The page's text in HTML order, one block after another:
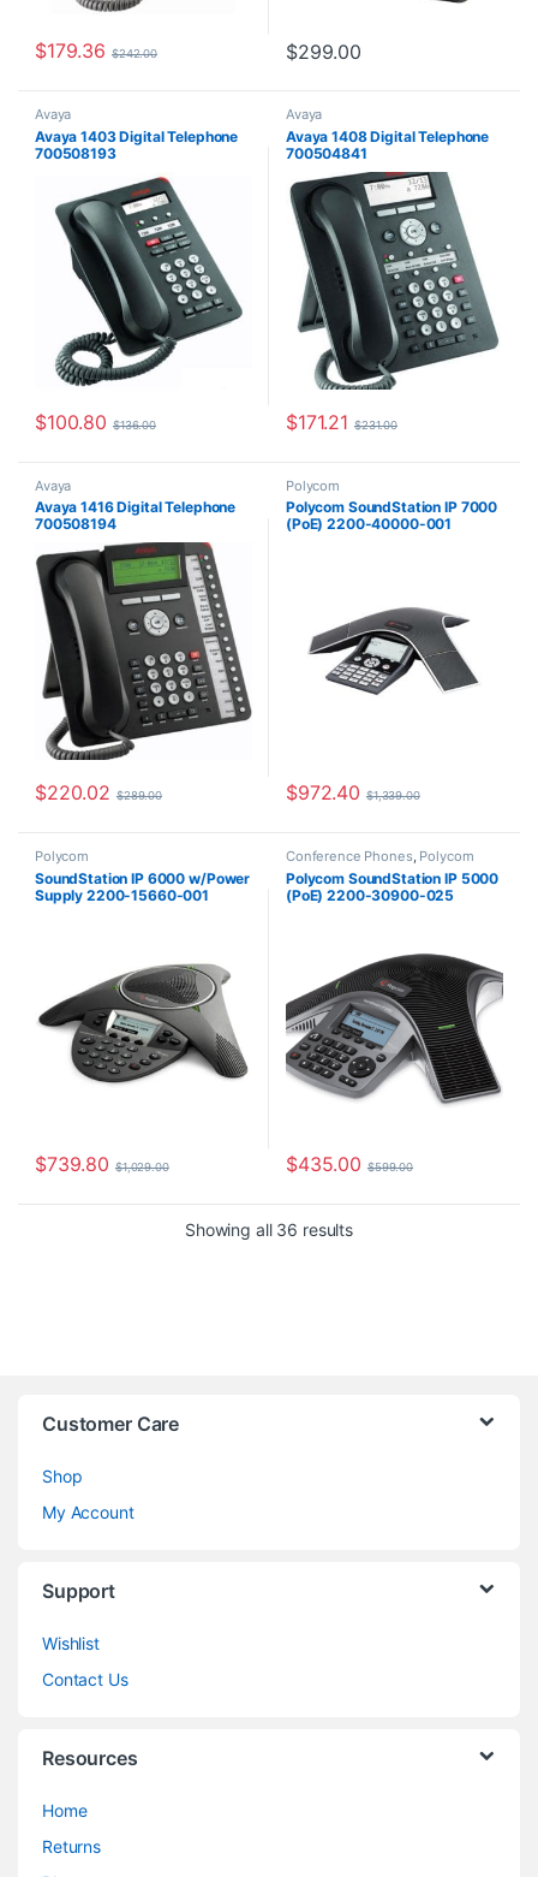
$179.36 $242.00 $299.00
Avaya
Avaya 1403 Digital Telephone
700508193
$100.80 $136.00
Avaya
Avaya 1408 Digital Telephone
700504841
$171.21 $231.00
Avaya
Avaya 1416 Digital Telephone
700508194
$220.02 $289.00
Polycom
Polycom SoundStation IP 7000
(PoE) 2200-40000-001
$972.40 $1,339.00
Polycom
SoundStation IP 6000 w/Power
Supply 2200-15660-001
$739.80 $1,029.00
Conference Phones, Polycom
Polycom SoundStation IP 5000
(PoE) 2200-30900-025
$435.00 $599.00
Showing all 36 resultsSorted by latest
Customer Care
Shop
My Account
Support
Wishlist
Contact Us
Resources
Home
Returns